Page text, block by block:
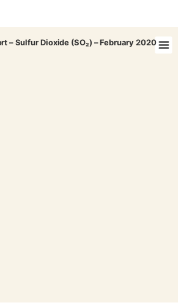
– Sulfur Dioxide (SO₂) – February 2020